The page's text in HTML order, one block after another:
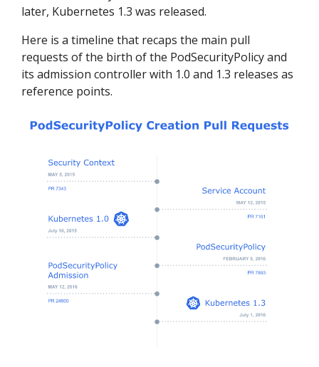
later, Kubernetes 1.3 was released.
Here is a timeline that recaps the main pull
requests of the birth of the PodSecurityPolicy and
its admission controller with 1.0 and 1.3 releases as
reference points.